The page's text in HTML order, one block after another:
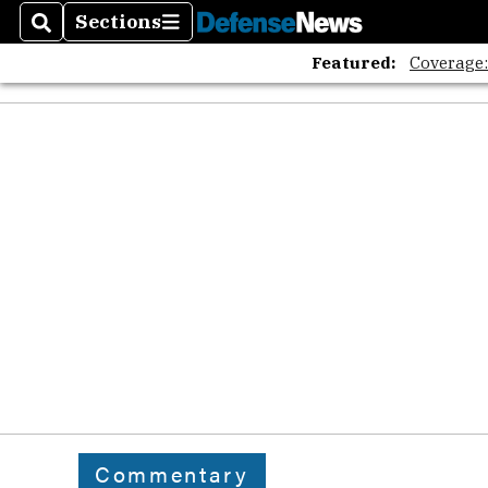
SearchSections
Sections
Featured:
Commentary